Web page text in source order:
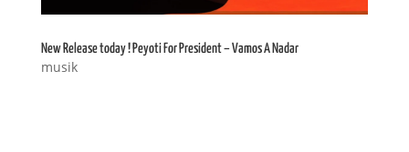
New Release today ! Peyoti For President – Vamos A Nadar
musik